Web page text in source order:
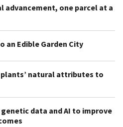
advancement, one parcel at a
an Edible Garden City
natural attributes to
data and AI to improve